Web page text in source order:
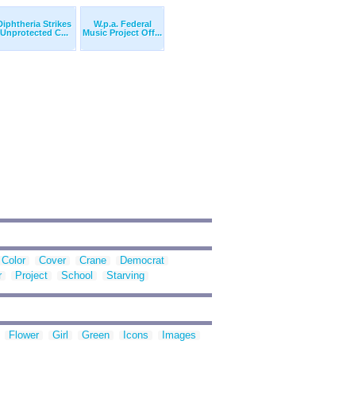
Strikes
Unprotected C...
W.p.a. Federal
Music Project Off...
Color Cover Crane
Democrat
Project School Starving
Flower Girl Green Icons
Images